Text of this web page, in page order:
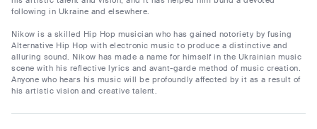
following in Ukraine and elsewhere.
Nikow is a skilled Hip Hop musician who has gained notoriety by fusing
Alternative Hip Hop with electronic music to produce a distinctive and
alluring sound. Nikow has made a name for himself in the Ukrainian music
scene with his reflective lyrics and avant-garde method of music creation.
Anyone who hears his music will be profoundly affected by it as a result of
his artistic vision and creative talent.